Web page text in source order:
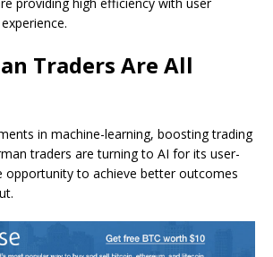
Traders Are All
in machine-learning, boosting trading
traders are turning to AI for its user-
opportunity to achieve better outcomes